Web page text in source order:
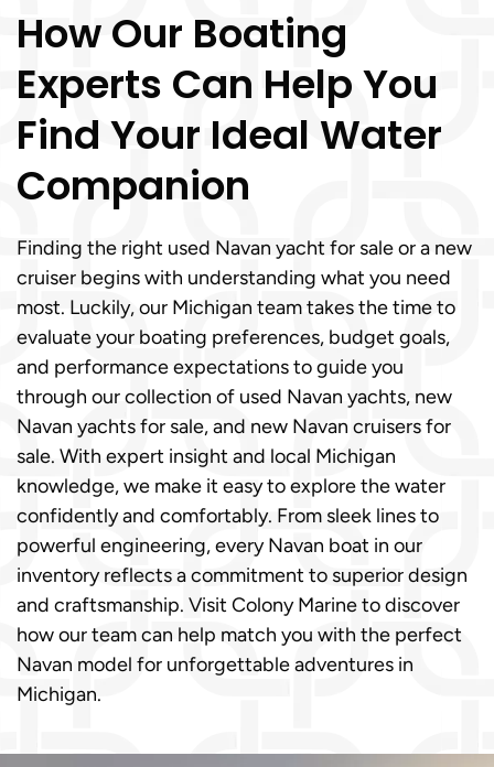
How Our Boating
Experts Can Help You
Find Your Ideal Water
Companion
Finding the right used Navan yacht for sale or a new
cruiser begins with understanding what you need
most. Luckily, our Michigan team takes the time to
evaluate your boating preferences, budget goals,
and performance expectations to guide you
through our collection of used Navan yachts, new
Navan yachts for sale, and new Navan cruisers for
sale. With expert insight and local Michigan
knowledge, we make it easy to explore the water
confidently and comfortably. From sleek lines to
powerful engineering, every Navan boat in our
inventory reflects a commitment to superior design
and craftsmanship. Visit Colony Marine to discover
how our team can help match you with the perfect
Navan model for unforgettable adventures in
Michigan.